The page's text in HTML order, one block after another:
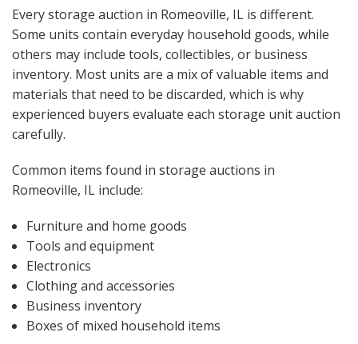
Every storage auction in Romeoville, IL is different.
Some units contain everyday household goods, while
others may include tools, collectibles, or business
inventory. Most units are a mix of valuable items and
materials that need to be discarded, which is why
experienced buyers evaluate each storage unit auction
carefully.
Common items found in storage auctions in
Romeoville, IL include:
Furniture and home goods
Tools and equipment
Electronics
Clothing and accessories
Business inventory
Boxes of mixed household items